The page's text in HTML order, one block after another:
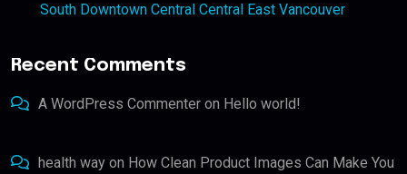
South Downtown Central Central East Vancouver
Recent Comments
A WordPress Commenter on Hello world!
health way on How Clean Product Images Can Make You